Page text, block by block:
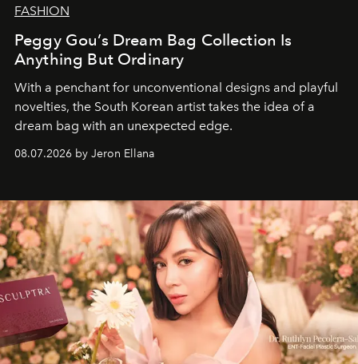
FASHION
Peggy Gou’s Dream Bag Collection Is
Anything But Ordinary
With a penchant for unconventional designs and playful
novelties, the South Korean artist takes the idea of a
dream bag with an unexpected edge.
08.07.2026 by Jeron Ellana